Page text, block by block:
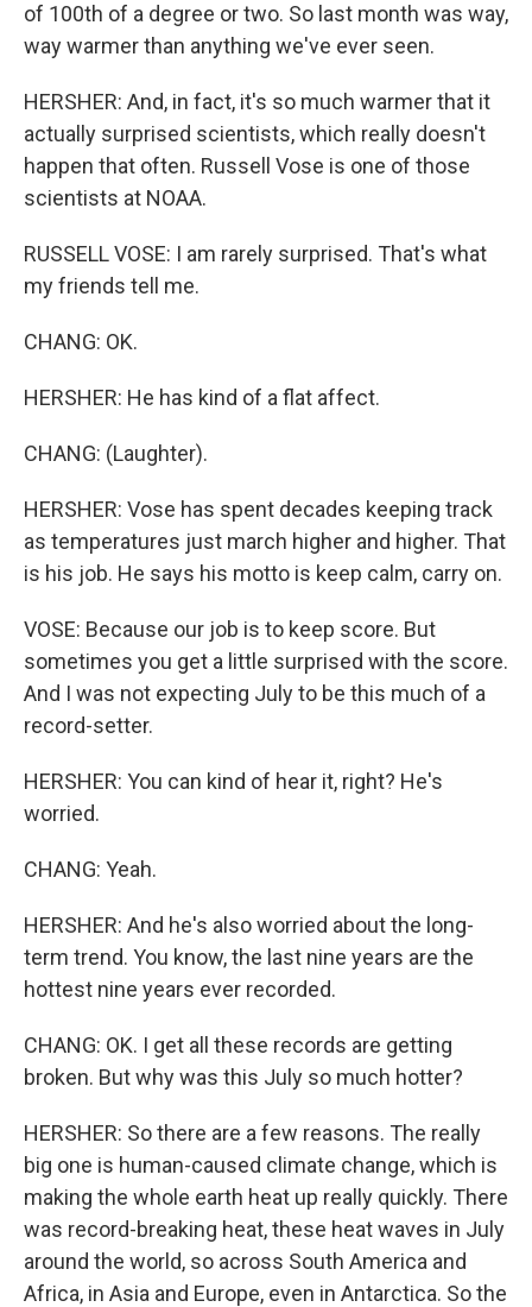
of 100th of a degree or two. So last month was way,
way warmer than anything we've ever seen.
HERSHER: And, in fact, it's so much warmer that it
actually surprised scientists, which really doesn't
happen that often. Russell Vose is one of those
scientists at NOAA.
RUSSELL VOSE: I am rarely surprised. That's what
my friends tell me.
CHANG: OK.
HERSHER: He has kind of a flat affect.
CHANG: (Laughter).
HERSHER: Vose has spent decades keeping track
as temperatures just march higher and higher. That
is his job. He says his motto is keep calm, carry on.
VOSE: Because our job is to keep score. But
sometimes you get a little surprised with the score.
And I was not expecting July to be this much of a
record-setter.
HERSHER: You can kind of hear it, right? He's
worried.
CHANG: Yeah.
HERSHER: And he's also worried about the long-
term trend. You know, the last nine years are the
hottest nine years ever recorded.
CHANG: OK. I get all these records are getting
broken. But why was this July so much hotter?
HERSHER: So there are a few reasons. The really
big one is human-caused climate change, which is
making the whole earth heat up really quickly. There
was record-breaking heat, these heat waves in July
around the world, so across South America and
Africa, in Asia and Europe, even in Antarctica. So the